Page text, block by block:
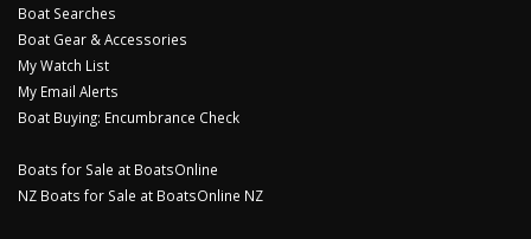
Boat Searches
Boat Gear & Accessories
My Watch List
My Email Alerts
Boat Buying: Encumbrance Check
Boats for Sale at BoatsOnline
NZ Boats for Sale at BoatsOnline NZ